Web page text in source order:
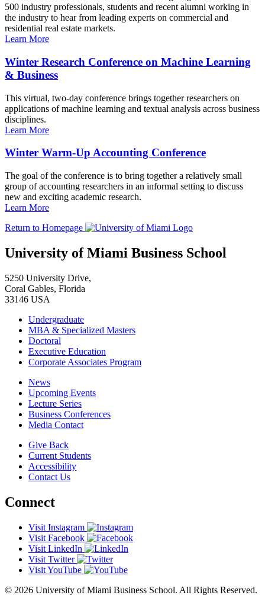
500 industry professionals, students and recent alumni working in
the industry to hear from leading experts on commercial and
residential real estate markets.
Learn More
Winter Research Conference on Machine Learning
& Business
This virtual, two-day conference brings together researchers on
applications of machine learning and textual analysis across business
disciplines.
Learn More
Winter Warm-Up Accounting Conference
The goal of the conference is to bring together a relatively small
group of accounting researchers in an informal setting to discuss
new and exciting academic research.
Learn More
Return to Homepage
University of Miami Business School
5250 University Drive,
Coral Gables, Florida
33146 USA
Undergraduate
MBA & Specialized Masters
Doctoral
Executive Education
Corporate Associates Program
News
Upcoming Events
Lecture Series
Business Conferences
Media Contact
Give Back
Current Students
Accessibility
Contact Us
Connect
Visit Instagram
Visit Facebook
Visit LinkedIn
Visit Twitter
Visit YouTube
© 2026 University of Miami Business School. All Rights Reserved.